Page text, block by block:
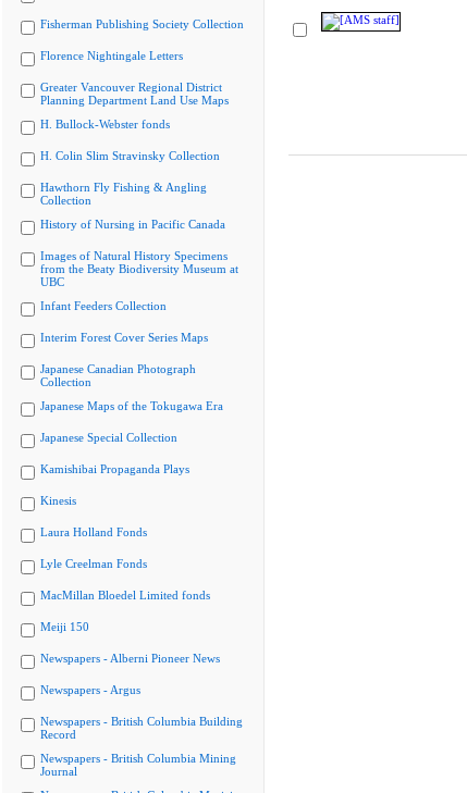
Fisherman Publishing Society Collection
Florence Nightingale Letters
Greater Vancouver Regional District
Planning Department Land Use Maps
H. Bullock-Webster fonds
H. Colin Slim Stravinsky Collection
Hawthorn Fly Fishing & Angling
Collection
History of Nursing in Pacific Canada
Images of Natural History Specimens
from the Beaty Biodiversity Museum at
UBC
Infant Feeders Collection
Interim Forest Cover Series Maps
Japanese Canadian Photograph
Collection
Japanese Maps of the Tokugawa Era
Japanese Special Collection
Kamishibai Propaganda Plays
Kinesis
Laura Holland Fonds
Lyle Creelman Fonds
MacMillan Bloedel Limited fonds
Meiji 150
Newspapers - Alberni Pioneer News
Newspapers - Argus
Newspapers - British Columbia Building
Record
Newspapers - British Columbia Mining
Journal